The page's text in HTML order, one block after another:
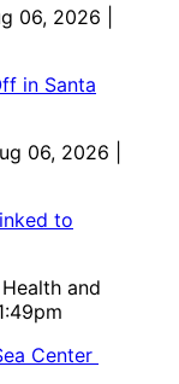
06, 2026 |
in Santa
06, 2026 |
to
and
Center